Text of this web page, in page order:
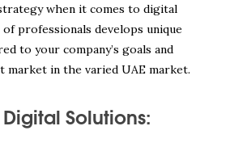
when it comes to digital
professionals develops unique
to your company’s goals and
market in the varied UAE market.
Solutions: